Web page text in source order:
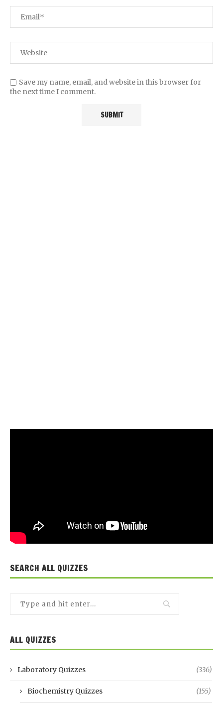
Save my name, email, and website in this browser for
the next time I comment.
SEARCH ALL QUIZZES
ALL QUIZZES
Laboratory Quizzes (336)
Biochemistry Quizzes (155)